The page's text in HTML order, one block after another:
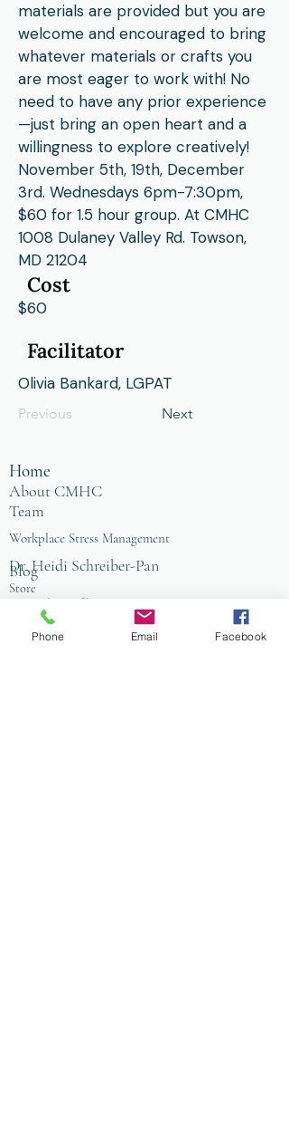
materials are provided but you are
welcome and encouraged to bring
whatever materials or crafts you
are most eager to work with! No
need to have any prior experience
—just bring an open heart and a
willingness to explore creatively!
November 5th, 19th, December
3rd. Wednesdays 6pm-7:30pm,
$60 for 1.5 hour group. At CMHC
1008 Dulaney Valley Rd. Towson,
MD 21204
Cost
$60
Facilitator
Olivia Bankard, LGPAT
Previous Next
Home
About CMHC
Team
Workplace Stress Management
Dr. Heidi Schreiber-Pan
Blog
Store
Counseling Office
Baltimore
Phone Email Facebook